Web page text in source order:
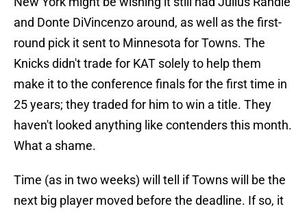
and Donte DiVincenzo around, as well as the first-
round pick it sent to Minnesota for Towns. The
Knicks didn't trade for KAT solely to help them
make it to the conference finals for the first time in
25 years; they traded for him to win a title. They
haven't looked anything like contenders this month.
What a shame.
Time (as in two weeks) will tell if Towns will be the
next big player moved before the deadline. If so, it